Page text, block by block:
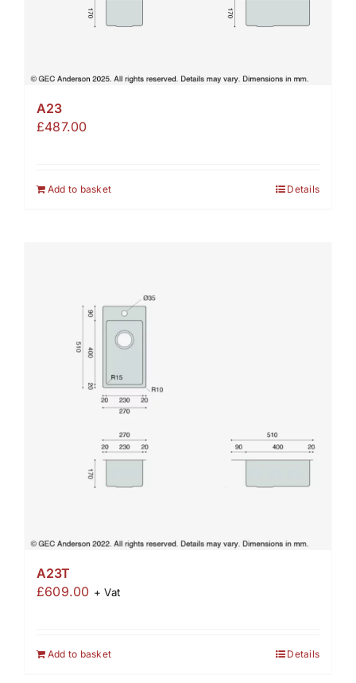
A23
£487.00
Add to basket Details
A23T
£609.00 + Vat
Add to basket Details